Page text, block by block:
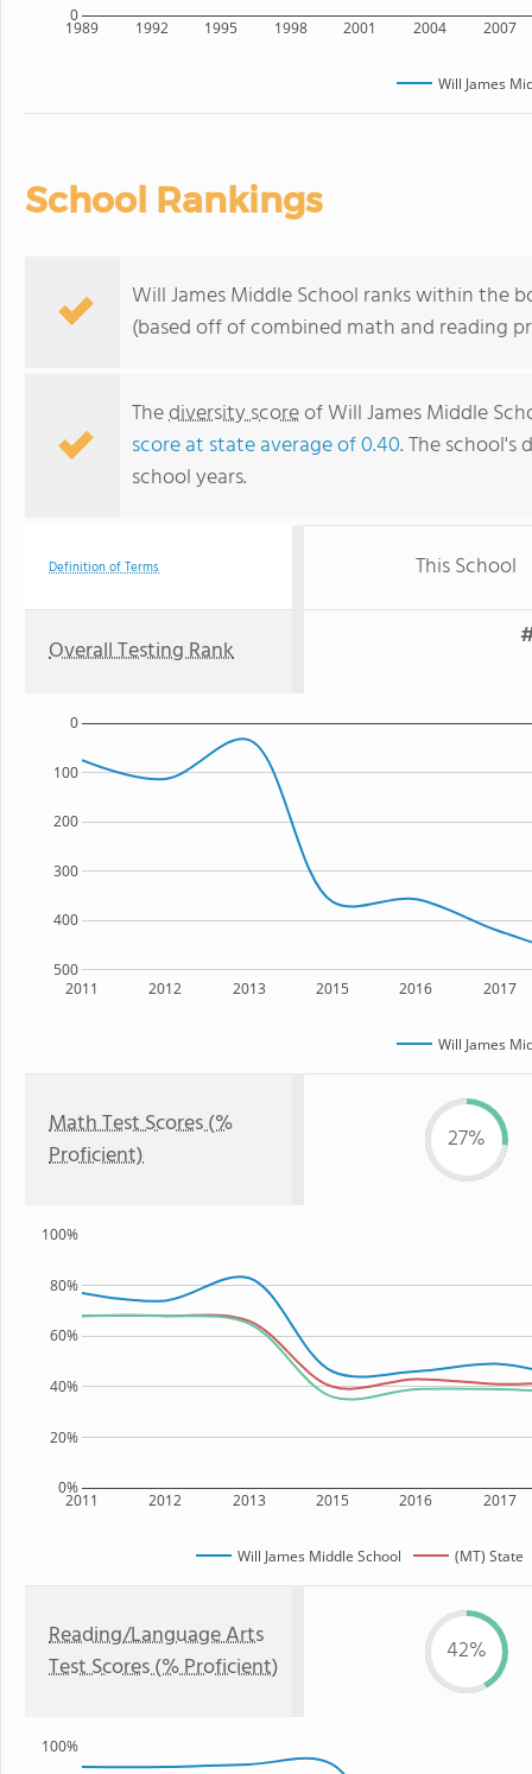
1989 1992 1995 1998 2001 2004 2007
0
Will James
School Rankings
Will James Middle School ranks within the
(based off of combined math and reading
Thediversity scoreof Will James Middle
score at state average of 0.40. The
school years.
Definition of Terms This School
Overall Testing Rank
2011 2012 2013 2015 2016 2017
500
400
300
200
100
0
Will James
Math Test Scores (%
Proficient)
27%
2011 2012 2013 2015 2016 2017
0%
20%
40%
60%
80%
100%
Will James Middle School (MT) State
Reading/Language Arts
Test Scores (% Proficient)
42%
100%